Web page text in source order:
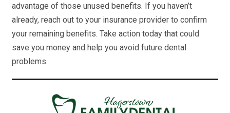
advantage of those unused benefits. If you haven’t
already, reach out to your insurance provider to confirm
your remaining benefits. Take action today that could
save you money and help you avoid future dental
problems.